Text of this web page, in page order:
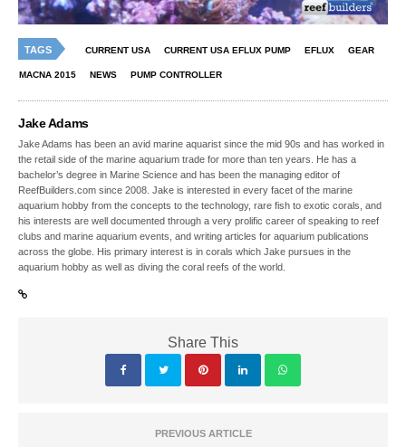
TAGS CURRENT USA CURRENT USA EFLUX PUMP EFLUX GEAR
MACNA 2015 NEWS PUMP CONTROLLER
Jake Adams
Jake Adams has been an avid marine aquarist since the mid 90s and has worked in
the retail side of the marine aquarium trade for more than ten years. He has a
bachelor’s degree in Marine Science and has been the managing editor of
ReefBuilders.com since 2008. Jake is interested in every facet of the marine
aquarium hobby from the concepts to the technology, rare fish to exotic corals, and
his interests are well documented through a very prolific career of speaking to reef
clubs and marine aquarium events, and writing articles for aquarium publications
across the globe. His primary interest is in corals which Jake pursues in the
aquarium hobby as well as diving the coral reefs of the world.
Share This
PREVIOUS ARTICLE